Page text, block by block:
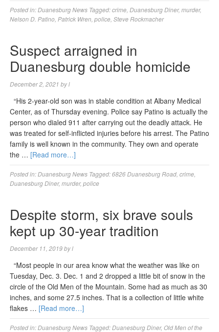
Posted in:Duanesburg News Tagged:crime Duanesburg Diner, murder,
Nelson D. Patino Patrick Wren police Steve Rockmacher
Suspect arraigned in
Duanesburg double homicide
December 2, 2021 byl
“His 2-year-old son was in stable condition at Albany Medical
Center, as of Thursday evening. Police say Patino is actually the
person who dialed 911 after carrying out the deadly attack. He
was treated for self-inflicted injuries before his arrest. The Patino
family is well known in the community. They own and operate
the … [Read more…]
Posted in:Duanesburg News Tagged:6826 Duanesburg Road crime
Duanesburg Diner, murder, police
Despite storm, six brave souls
kept up 30-year tradition
December 11, 2019byl
“Most people in our area know what the weather was like on
Tuesday, Dec. 3. Dec. 1 and 2 dropped a little bit of snow in the
circle of the Old Men of the Mountain. Some had as much as 30
inches, and some 27.5 inches. That is a collection of little white
flakes … [Read more…]
Posted in:Duanesburg News Tagged:Duanesburg Diner, Old Men of the